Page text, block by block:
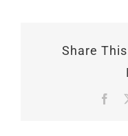
Share